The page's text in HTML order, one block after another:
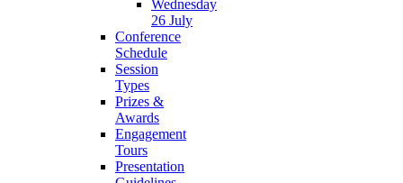
Wednesday
26 July
Conference
Schedule
Session
Types
Prizes &
Awards
Engagement
Tours
Presentation